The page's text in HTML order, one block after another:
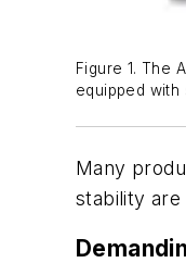
Figure 1. The
equipped with
Many
stability